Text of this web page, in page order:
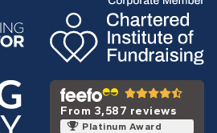
From 3,587 reviews
Platinum Award